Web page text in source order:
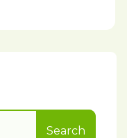
Search